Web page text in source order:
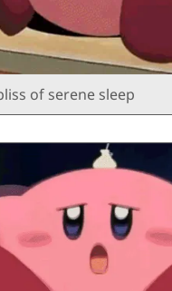
of serene sleep